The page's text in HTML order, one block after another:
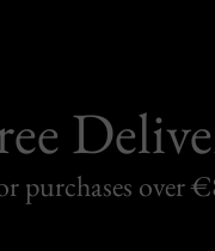
purchases over